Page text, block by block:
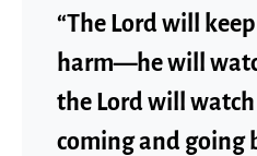
“The Lord will
harm—he will
the Lord will
coming and going